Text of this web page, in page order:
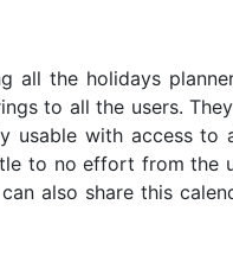
all the holidays
to all the users.
usable with access to
to no effort from the
also share this